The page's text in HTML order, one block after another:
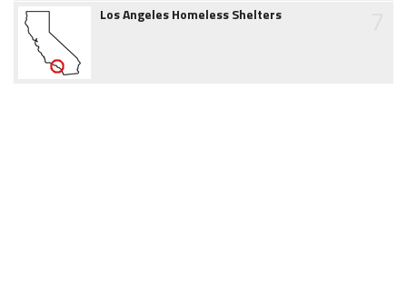
Los Angeles Homeless Shelters